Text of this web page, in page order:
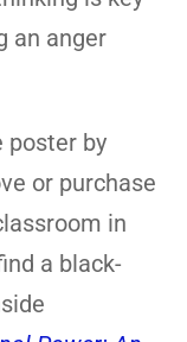
an anger
poster by
or purchase
in
a black-